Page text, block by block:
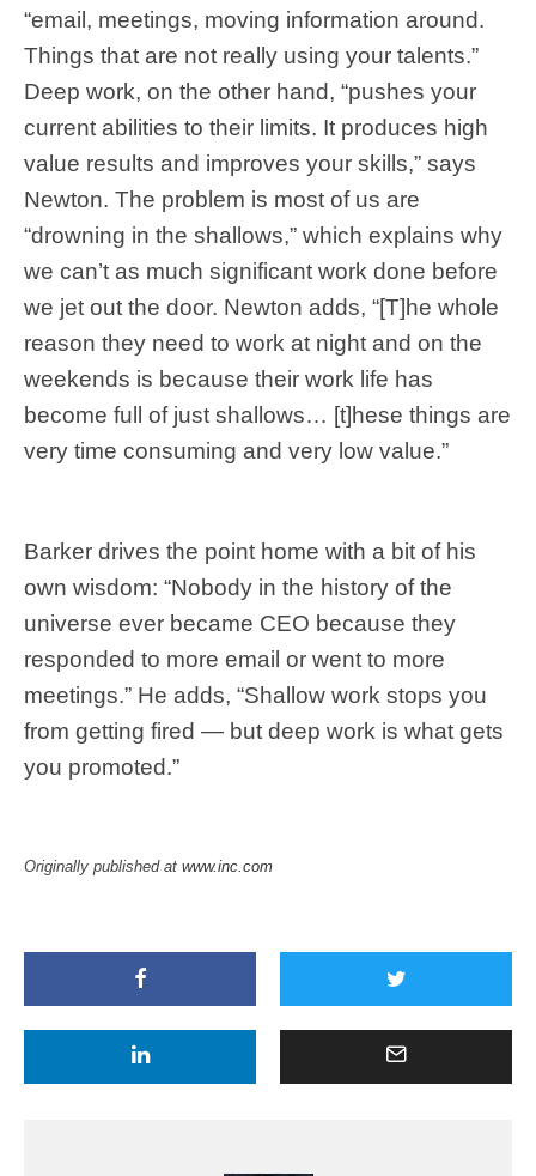
“email, meetings, moving information around.
Things that are not really using your talents.”
Deep work, on the other hand, “pushes your
current abilities to their limits. It produces high
value results and improves your skills,” says
Newton. The problem is most of us are
“drowning in the shallows,” which explains why
we can’t as much significant work done before
we jet out the door. Newton adds, “[T]he whole
reason they need to work at night and on the
weekends is because their work life has
become full of just shallows… [t]hese things are
very time consuming and very low value.”
Barker drives the point home with a bit of his
own wisdom: “Nobody in the history of the
universe ever became CEO because they
responded to more email or went to more
meetings.” He adds, “Shallow work stops you
from getting fired — but deep work is what gets
you promoted.”
Originally published at www.inc.com